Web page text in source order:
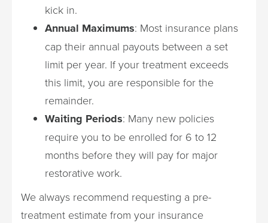
kick in.
Annual Maximums: Most insurance plans
cap their annual payouts between a set
limit per year. If your treatment exceeds
this limit, you are responsible for the
remainder.
Waiting Periods: Many new policies
require you to be enrolled for 6 to 12
months before they will pay for major
restorative work.
We always recommend requesting a pre-
treatment estimate from your insurance